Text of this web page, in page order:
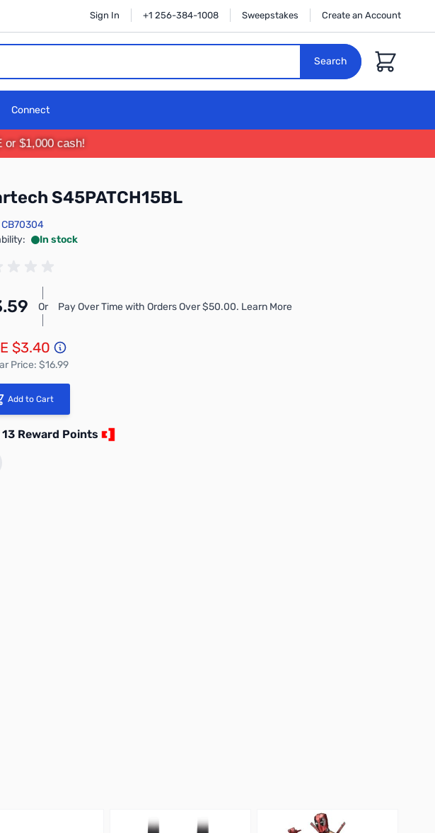
Sign In +1 256-384-1008 Sweepstakes Create an Account
Search
Cart
Connect
or $1,000 cash!
S45PATCH15BL
CB70304
In stock
Or Pay Over Time with Orders Over $50.00. Learn More
$3.40
Price: $16.99
Add to Cart
13 Reward Points